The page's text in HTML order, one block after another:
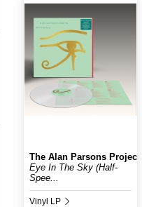
The Alan Parsons Project
Eye In The Sky (Half-
Spee...
Vinyl LP